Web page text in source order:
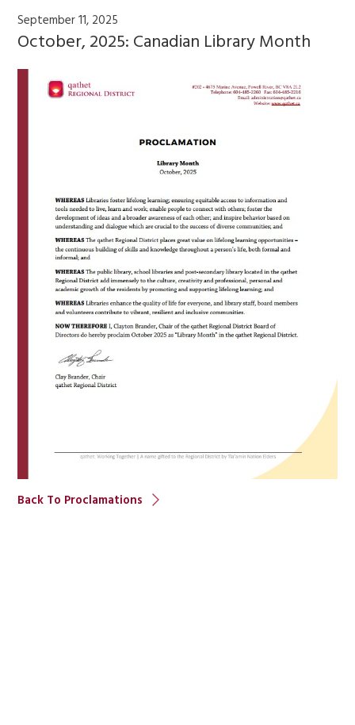
September 11, 2025
October, 2025: Canadian Library Month
Back To Proclamations